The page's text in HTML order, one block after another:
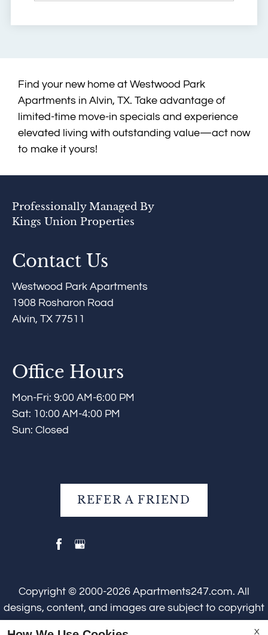
Find your new home at Westwood Park
Apartments in Alvin, TX. Take advantage of
limited-time move-in specials and experience
elevated living with outstanding value—act now
to make it yours!
Professionally Managed By
Kings Union Properties
Contact Us
Westwood Park Apartments
1908 Rosharon Road
Alvin, TX 77511
Office Hours
Mon-Fri: 9:00 AM-6:00 PM
Sat: 10:00 AM-4:00 PM
Sun: Closed
REFER A FRIEND
Copyright © 2000-2026 Apartments247.com. All
designs, content, and images are subject to copyright
laws. All rights reserved.
X